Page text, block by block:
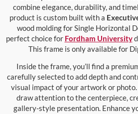
combine elegance, durability, and
product is custom built with a
wood molding for Single Horizontal
perfect choice for Fordham University
This frame is only available for
Inside the frame, you’ll find a
carefully selected to add depth and
visual impact of your artwork or
draw attention to the centerpiece,
gallery-style presentation. Enhance